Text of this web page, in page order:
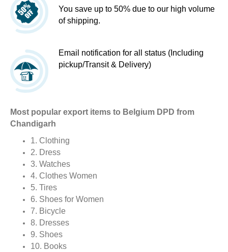
You save up to 50% due to our high volume
of shipping.
Email notification for all status (Including
pickup/Transit & Delivery)
Most popular export items to Belgium DPD from
Chandigarh
1. Clothing
2. Dress
3. Watches
4. Clothes Women
5. Tires
6. Shoes for Women
7. Bicycle
8. Dresses
9. Shoes
10. Books